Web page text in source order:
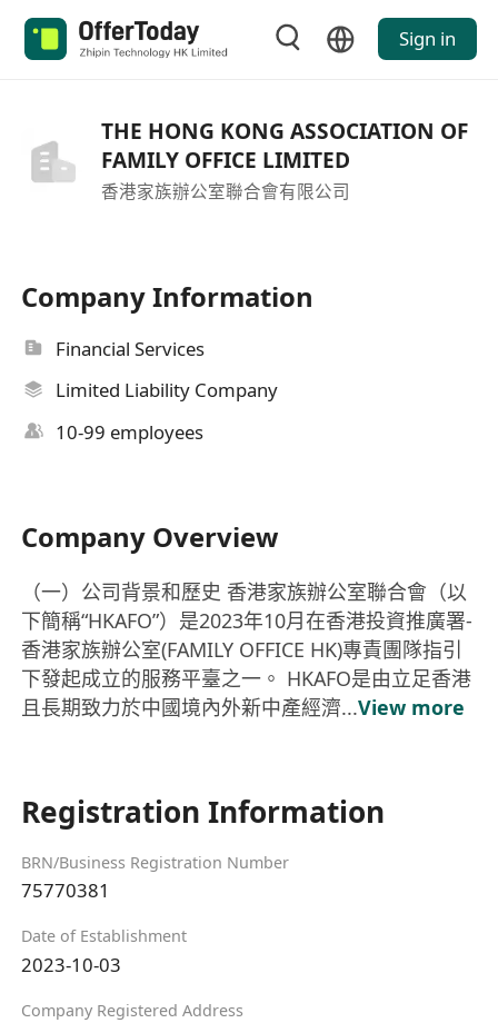
Sign in
THE HONG KONG ASSOCIATION OF
FAMILY OFFICE LIMITED
香港家族辦公室聯合會有限公司
Company Information
Financial Services
Limited Liability Company
10-99 employees
Company Overview
（一）公司背景和歷史 香港家族辦公室聯合會（以
下簡稱“HKAFO”）是2023年10月在香港投資推廣署-
香港家族辦公室(FAMILY OFFICE HK)專責團隊指引
下發起成立的服務平臺之一。 HKAFO是由立足香港
且長期致力於中國境內外新中產經濟...View more
Registration Information
BRN/Business Registration Number
75770381
Date of Establishment
2023-10-03
Company Registered Address